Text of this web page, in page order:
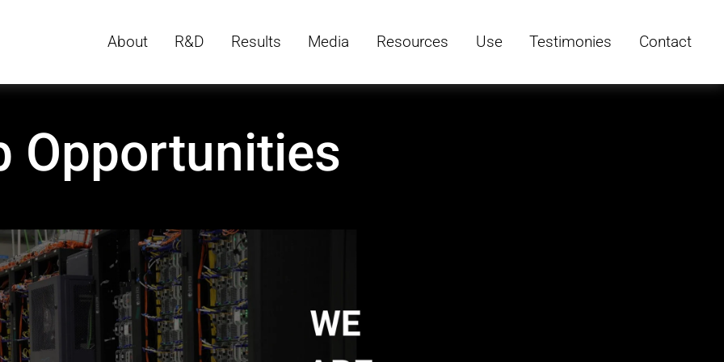
About R&D Results Media Resources Use Testimonies Contact
Opportunities